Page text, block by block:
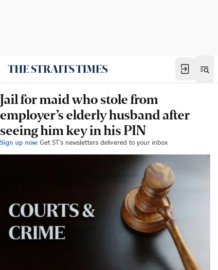
Jail for maid who stole from
employer’s elderly husband after
seeing him key in his PIN
Sign up now: Get ST's newsletters delivered to your inbox